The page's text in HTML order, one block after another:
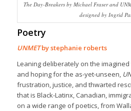
The Day-Breakers by Michael Fraser and
designed by Ingrid
Poetry
UNMETby stephanie roberts
Leaning deliberately on the
and hoping for the as-yet-unseen,
frustration, justice, and thwarted
that is Black-Latinx, Canadian,
on a wide range of poetics, from